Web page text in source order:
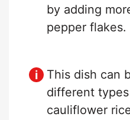
by adding
pepper flakes.
This dish can
different
cauliflower